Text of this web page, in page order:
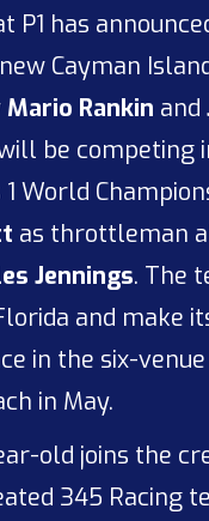
P1 has
Cayman
Mario Rankin and
be competing
1 World
as throttleman
Jennings. The
and make
in the six-
in May.
old joins the
345 Racing